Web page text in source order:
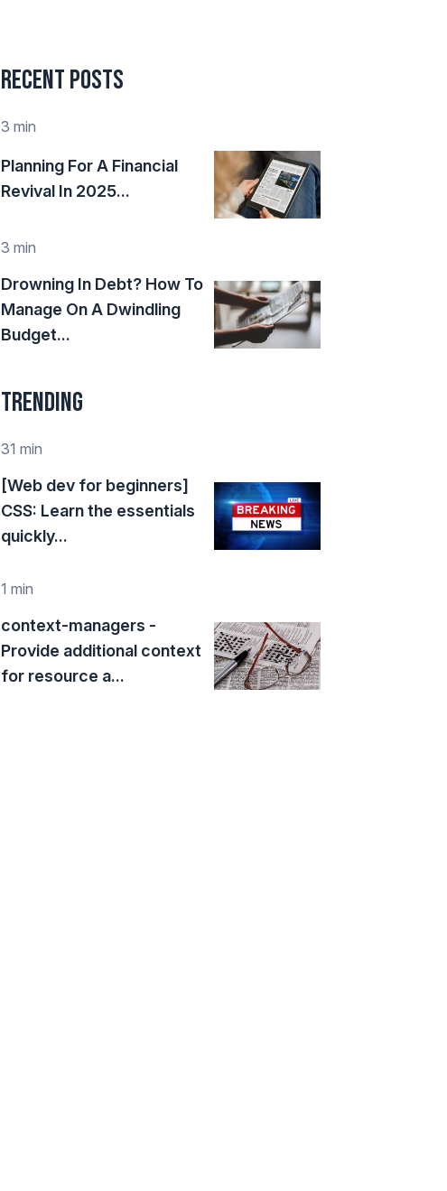
Recent Posts
3 min
Planning For A Financial
Revival In 2025...
3 min
Drowning In Debt? How To
Manage On A Dwindling
Budget...
Trending
31 min
[Web dev for beginners]
CSS: Learn the essentials
quickly...
1 min
context-managers -
Provide additional context
for resource a...